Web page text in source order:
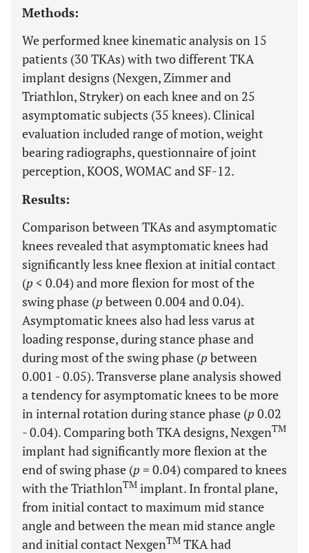
Methods:
We performed knee kinematic analysis on 15
patients (30 TKAs) with two different TKA
implant designs (Nexgen, Zimmer and
Triathlon, Stryker) on each knee and on 25
asymptomatic subjects (35 knees). Clinical
evaluation included range of motion, weight
bearing radiographs, questionnaire of joint
perception, KOOS, WOMAC and SF-12.
Results:
Comparison between TKAs and asymptomatic
knees revealed that asymptomatic knees had
significantly less knee flexion at initial contact
(p < 0.04) and more flexion for most of the
swing phase (p between 0.004 and 0.04).
Asymptomatic knees also had less varus at
loading response, during stance phase and
during most of the swing phase (p between
0.001 - 0.05). Transverse plane analysis showed
a tendency for asymptomatic knees to be more
in internal rotation during stance phase (p 0.02
- 0.04). Comparing both TKA designs, NexgenTM
implant had significantly more flexion at the
end of swing phase (p = 0.04) compared to knees
with the TriathlonTM implant. In frontal plane,
from initial contact to maximum mid stance
angle and between the mean mid stance angle
and initial contact NexgenTM TKA had